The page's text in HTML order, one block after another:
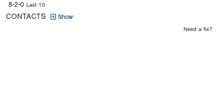
8-2-0 Last 10
CONTACTS
Show
Need a fix?